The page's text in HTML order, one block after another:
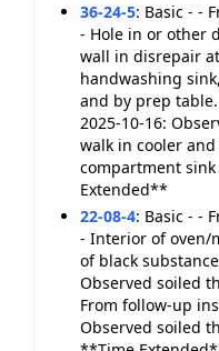
36-24-5: Basic - -
- Hole in or other
wall in disrepair
handwashing
and by prep
2025-10-16:
walk in cooler
compartment
Extended**
22-08-4: Basic - -
- Interior of oven/
of black
Observed soiled
From follow-up
Observed soiled